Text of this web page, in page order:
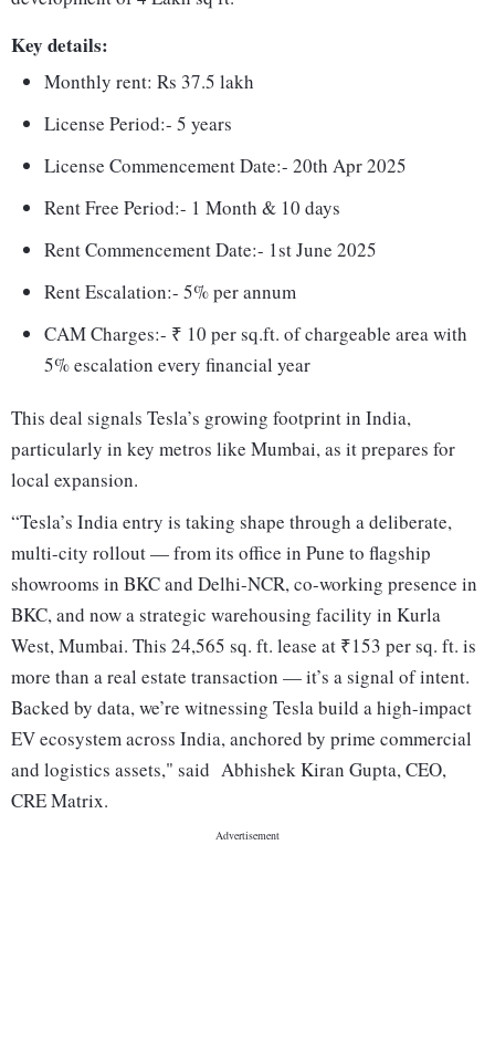
Key details:
Monthly rent: Rs 37.5 lakh
License Period:- 5 years
License Commencement Date:- 20th Apr 2025
Rent Free Period:- 1 Month & 10 days
Rent Commencement Date:- 1st June 2025
Rent Escalation:- 5% per annum
CAM Charges:- ₹ 10 per sq.ft. of chargeable area with
5% escalation every financial year
This deal signals Tesla’s growing footprint in India,
particularly in key metros like Mumbai, as it prepares for
local expansion.
“Tesla’s India entry is taking shape through a deliberate,
multi-city rollout — from its office in Pune to flagship
showrooms in BKC and Delhi-NCR, co-working presence in
BKC, and now a strategic warehousing facility in Kurla
West, Mumbai. This 24,565 sq. ft. lease at ₹153 per sq. ft. is
more than a real estate transaction — it’s a signal of intent.
Backed by data, we’re witnessing Tesla build a high-impact
EV ecosystem across India, anchored by prime commercial
and logistics assets," said Abhishek Kiran Gupta, CEO,
CRE Matrix.